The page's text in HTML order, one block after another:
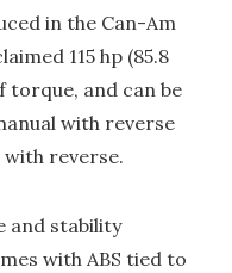
in the Can-Am
115 hp (85.8
torque, and can be
with reverse
reverse.
and stability
with ABS tied to